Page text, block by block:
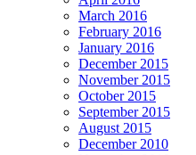
March 2016
February 2016
January 2016
December 2015
November 2015
October 2015
September 2015
August 2015
December 2010